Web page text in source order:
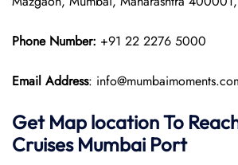
Phone Number: +91 22 2276 5000
Email Address:
Get Map location To
Cruises Mumbai Port